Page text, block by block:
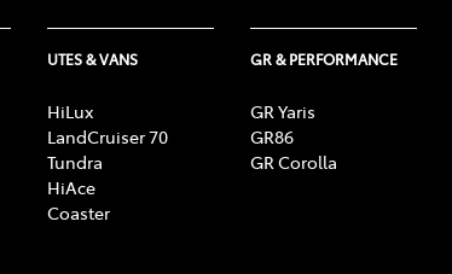
UTES & VANS
HiLux
LandCruiser 70
Tundra
HiAce
Coaster
GR & PERFORMANCE
GR Yaris
GR86
GR Corolla